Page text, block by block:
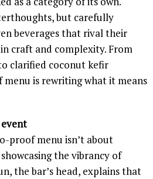
but carefully
beverages that rival their
craft and complexity. From
clarified coconut kefir
is rewriting what it means
proof menu isn’t about
the vibrancy of
the bar’s head, explains that